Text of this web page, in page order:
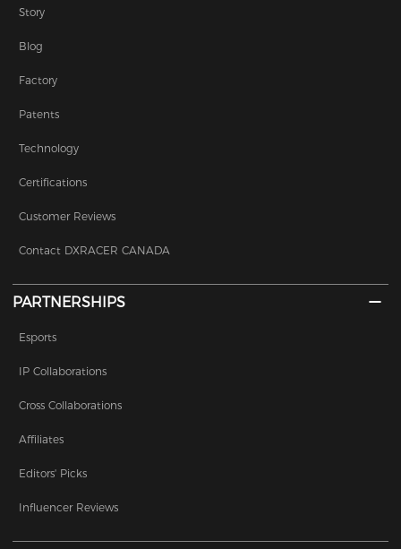
Story
Blog
Factory
Patents
Technology
Certifications
Customer Reviews
Contact DXRACER CANADA
PARTNERSHIPS
Esports
IP Collaborations
Cross Collaborations
Affiliates
Editors' Picks
Influencer Reviews